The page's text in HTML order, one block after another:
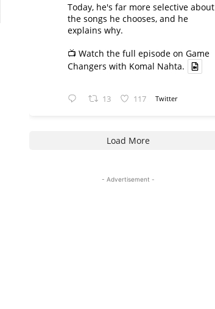
Today, he's far more selective about
the songs he chooses, and he
explains why.
📺 Watch the full episode on Game
Changers with Komal Nahta.
13 117 Twitter
Load More
- Advertisement -